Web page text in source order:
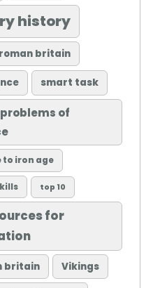
history
roman britain
smart task
of
to iron age
top 10
for
britain Vikings